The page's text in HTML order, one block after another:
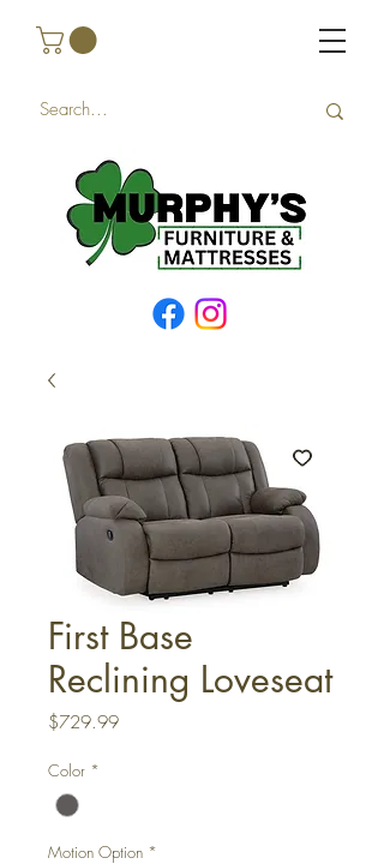
First Base
Reclining Loveseat
$729.99Price
Color *
Motion Option *